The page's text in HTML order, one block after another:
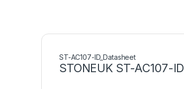
ST-AC107-ID_Datasheet
STONEUK ST-AC107-ID